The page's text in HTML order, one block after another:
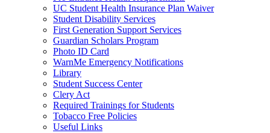
UC Student Health Insurance Plan Waiver
Student Disability Services
First Generation Support Services
Guardian Scholars Program
Photo ID Card
WarnMe Emergency Notifications
Library
Student Success Center
Clery Act
Required Trainings for Students
Tobacco Free Policies
Useful Links